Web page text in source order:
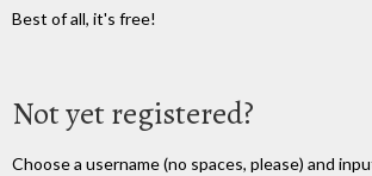
Best of all, it's free!
Not yet registered?
Choose a username (no spaces, please) and